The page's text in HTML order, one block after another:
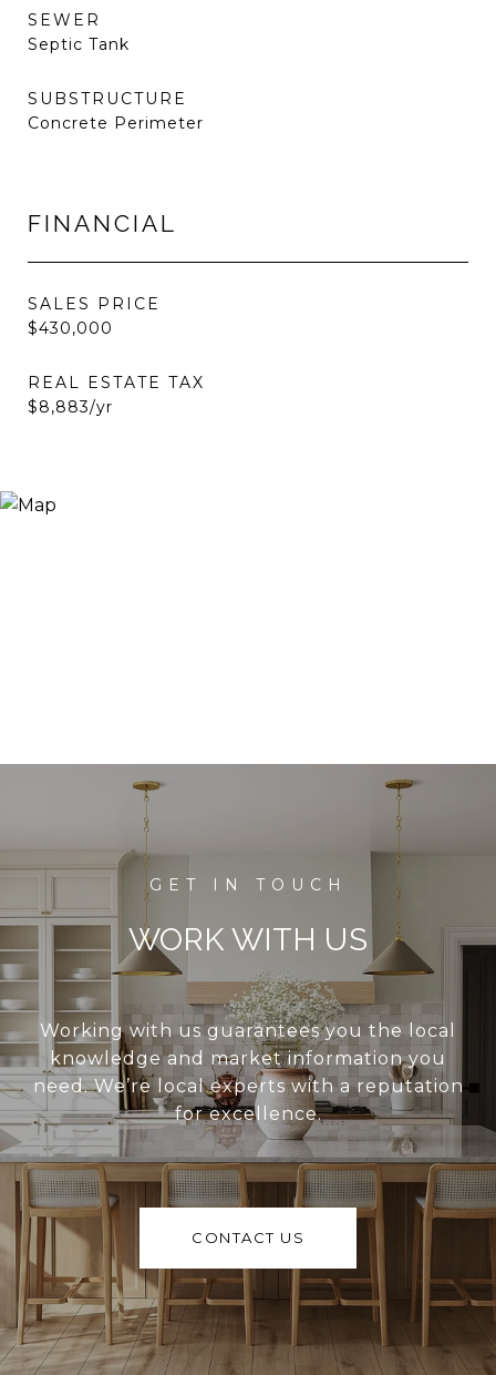
SEWER
Septic Tank
SUBSTRUCTURE
Concrete Perimeter
FINANCIAL
SALES PRICE
$430,000
REAL ESTATE TAX
$8,883/yr
WORK WITH US
Working with us guarantees you the local
knowledge and market information you
need. We’re local experts with a reputation
for excellence.
CONTACT US